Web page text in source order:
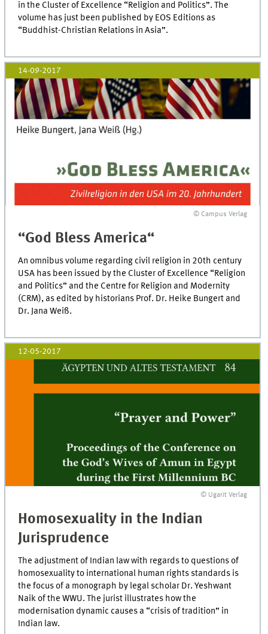
in the Cluster of Excellence “Religion and Politics”. The
volume has just been published by EOS Editions as
“Buddhist-Christian Relations in Asia”.
14-09-2017
© Campus Verlag
“God Bless America“
An omnibus volume regarding civil religion in 20th century
USA has been issued by the Cluster of Excellence “Religion
and Politics” and the Centre for Religion and Modernity
(CRM), as edited by historians Prof. Dr. Heike Bungert and
Dr. Jana Weiß.
12-05-2017
© Ugarit Verlag
Homosexuality in the Indian
Jurisprudence
The adjustment of Indian law with regards to questions of
homosexuality to international human rights standards is
the focus of a monograph by legal scholar Dr. Yeshwant
Naik of the WWU. The jurist illustrates how the
modernisation dynamic causes a “crisis of tradition” in
Indian law.